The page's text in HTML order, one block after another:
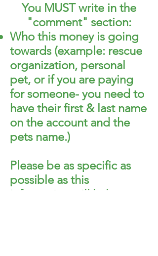
You MUST write in the
"comment" section:
Who this money is going
towards (example: rescue
organization, personal
pet, or if you are paying
for someone- you need to
have their first & last name
on the account and the
pets name.)
Please be as specific as
possible as this
information will help us